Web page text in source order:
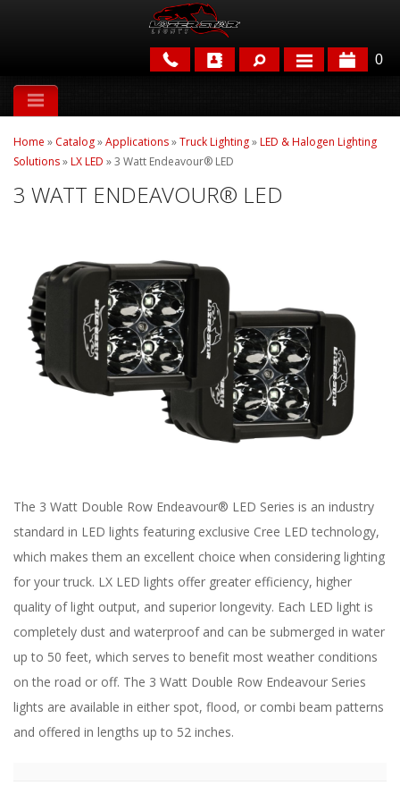
BRANDS
FEATURED
PARTS & ACCESSORIES
ABOUT
CONTACT US
INSTRUCTIONS
PRIVACY POLICY
MEDIA
DEALER LOCATOR
0
Home » Catalog»Applications»Truck Lighting»LED & Halogen Lighting
Solutions»LX LED »3 Watt Endeavour® LED
3 WATT ENDEAVOUR® LED
The 3 Watt Double Row Endeavour® LED Series is an industry
standard in LED lights featuring exclusive Cree LED technology,
which makes them an excellent choice when considering lighting
for your truck. LX LED lights offer greater efficiency, higher
quality of light output, and superior longevity. Each LED light is
completely dust and waterproof and can be submerged in water
up to 50 feet, which serves to benefit most weather conditions
on the road or off. The 3 Watt Double Row Endeavour Series
lights are available in either spot, flood, or combi beam patterns
and offered in lengths up to 52 inches.